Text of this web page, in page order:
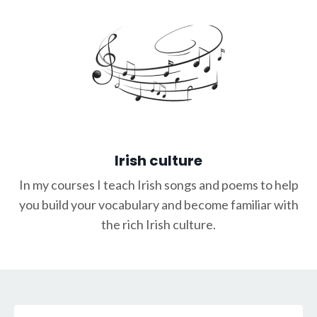
Irish culture
In my courses I teach Irish songs and poems to help
you build your vocabulary and become familiar with
the rich Irish culture.